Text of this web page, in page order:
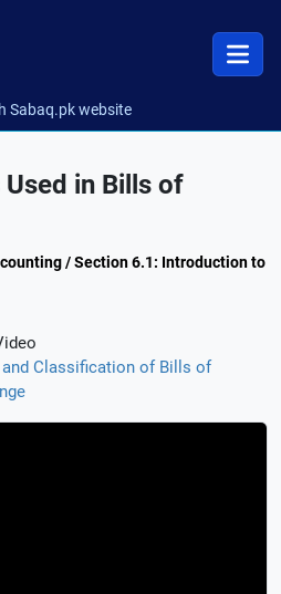
Sabaq.pk website
in Bills of
/ Section 6.1: Introduction to
and Classification of Bills of